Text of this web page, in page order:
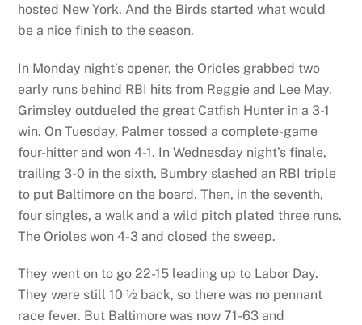
hosted New York. And the Birds started what would
be a nice finish to the season.
In Monday night’s opener, the Orioles grabbed two
early runs behind RBI hits from Reggie and Lee May.
Grimsley outdueled the great Catfish Hunter in a 3-1
win. On Tuesday, Palmer tossed a complete-game
four-hitter and won 4-1. In Wednesday night’s finale,
trailing 3-0 in the sixth, Bumbry slashed an RBI triple
to put Baltimore on the board. Then, in the seventh,
four singles, a walk and a wild pitch plated three runs.
The Orioles won 4-3 and closed the sweep.
They went on to go 22-15 leading up to Labor Day.
They were still 10 ½ back, so there was no pennant
race fever. But Baltimore was now 71-63 and